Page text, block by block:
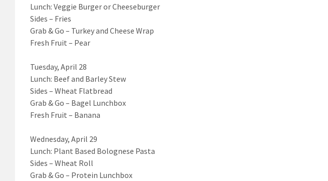
Lunch: Veggie Burger or Cheeseburger
Sides – Fries
Grab & Go – Turkey and Cheese Wrap
Fresh Fruit – Pear
Tuesday, April 28
Lunch: Beef and Barley Stew
Sides – Wheat Flatbread
Grab & Go – Bagel Lunchbox
Fresh Fruit – Banana
Wednesday, April 29
Lunch: Plant Based Bolognese Pasta
Sides – Wheat Roll
Grab & Go – Protein Lunchbox